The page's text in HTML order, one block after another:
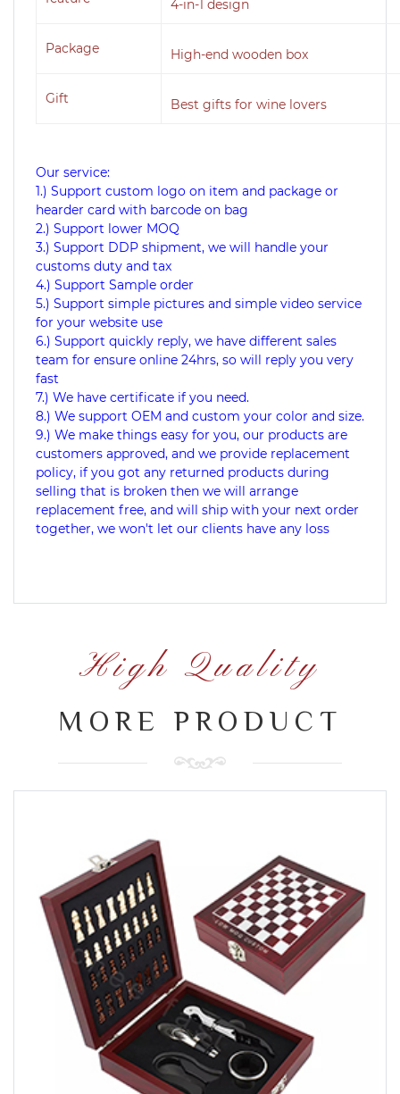
4-in-1 design
Package High-end wooden box
Gift Best gifts for wine lovers
Our service:
1.) Support custom logo on item and package or
hearder card with barcode on bag
2.) Support lower MOQ
3.) Support DDP shipment, we will handle your
customs duty and tax
4.) Support Sample order
5.) Support simple pictures and simple video service
for your website use
6.) Support quickly reply, we have different sales
team for ensure online 24hrs, so will reply you very
fast
7.) We have certificate if you need.
8.) We support OEM and custom your color and size.
9.) We make things easy for you, our products are
customers approved, and we provide replacement
policy, if you got any returned products during
selling that is broken then we will arrange
replacement free, and will ship with your next order
together, we won't let our clients have any loss
High Quality
MORE PRODUCT